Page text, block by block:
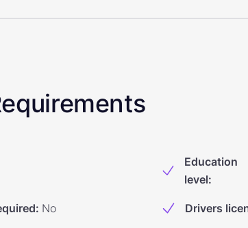
Education
level:
: No Drivers